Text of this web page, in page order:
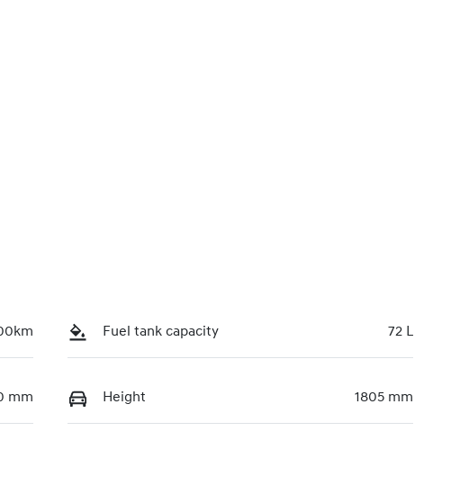
Fuel tank capacity 72 L
mm Height 1805 mm